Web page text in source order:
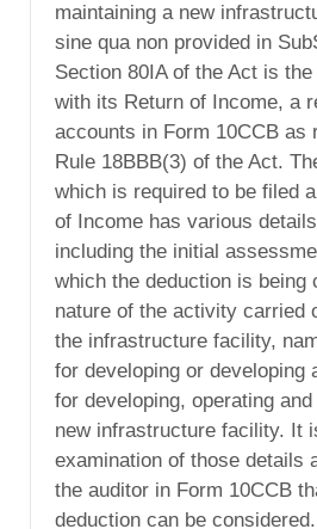
maintaining a new
sine qua non provided in
Section 80IA of the Act is
with its Return of Income, a
accounts in Form 10CCB as
Rule 18BBB(3) of the Act.
which is required to be filed
of Income has various
including the initial
which the deduction is being
nature of the activity carried
the infrastructure facility,
for developing or developing
for developing, operating
new infrastructure facility. It
examination of those details
the auditor in Form 10CCB
deduction can be